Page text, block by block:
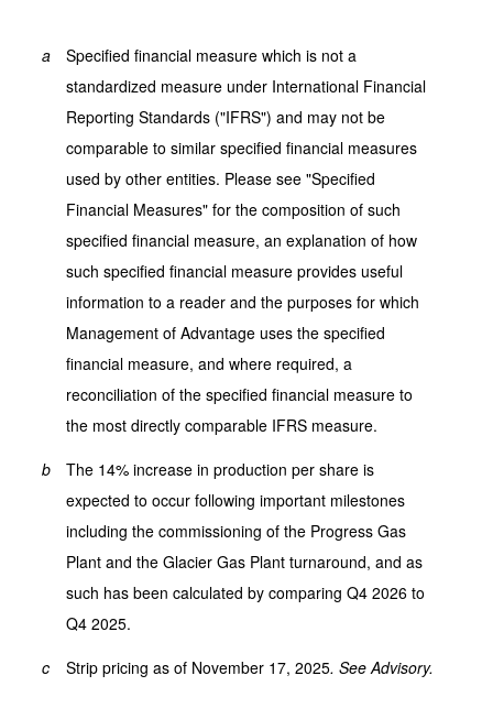
a
Specified financial measure which is not a
standardized measure under International Financial
Reporting Standards ("IFRS") and may not be
comparable to similar specified financial measures
used by other entities. Please see "Specified
Financial Measures" for the composition of such
specified financial measure, an explanation of how
such specified financial measure provides useful
information to a reader and the purposes for which
Management of Advantage uses the specified
financial measure, and where required, a
reconciliation of the specified financial measure to
the most directly comparable IFRS measure.
b
The 14% increase in production per share is
expected to occur following important milestones
including the commissioning of the Progress Gas
Plant and the Glacier Gas Plant turnaround, and as
such has been calculated by comparing Q4 2026 to
Q4 2025.
c
Strip pricing as of November 17, 2025. See Advisory.